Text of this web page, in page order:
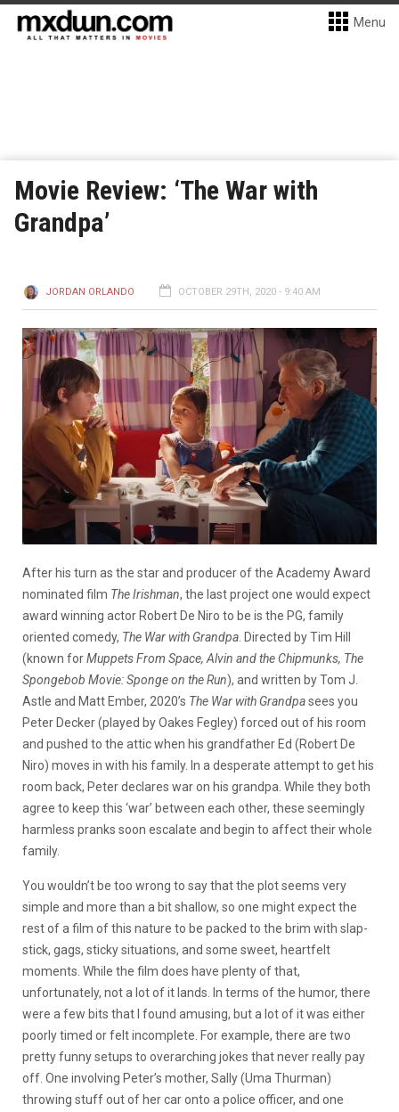
Menu
Movie Review: ‘The War with
Grandpa’
JORDAN ORLANDO OCTOBER 29TH, 2020 - 9:40 AM
After his turn as the star and producer of the Academy Award
nominated film The Irishman, the last project one would expect
award winning actor Robert De Niro to be is the PG, family
oriented comedy, The War with Grandpa . Directed by Tim Hill
(known forMuppets From Space, Alvin and the Chipmunks, The
Spongebob Movie: Sponge on the Run), and written by Tom J.
Astle and Matt Ember, 2020’s The War with Grandpasees you
Peter Decker (played by Oakes Fegley) forced out of his room
and pushed to the attic when his grandfather Ed (Robert De
Niro) moves in with his family. In a desperate attempt to get his
room back, Peter declares war on his grandpa. While they both
agree to keep this ‘war’ between each other, these seemingly
harmless pranks soon escalate and begin to affect their whole
family.
You wouldn’t be too wrong to say that the plot seems very
simple and more than a bit shallow, so one might expect the
rest of a film of this nature to be packed to the brim with slap-
stick, gags, sticky situations, and some sweet, heartfelt
moments. While the film does have plenty of that,
unfortunately, not a lot of it lands. In terms of the humor, there
were a few bits that I found amusing, but a lot of it was either
poorly timed or felt incomplete. For example, there are two
pretty funny setups to overarching jokes that never really pay
off. One involving Peter’s mother, Sally (Uma Thurman)
throwing stuff out of her car onto a police officer, and one